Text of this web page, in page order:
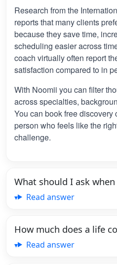
Research from the
reports that many clients
because they save time,
scheduling easier across
coach virtually often report
satisfaction compared to in
With Noomii you can filter
across specialties,
You can book free
person who feels like the
challenge.
What should I ask
Read answer
How much does a life
Read answer